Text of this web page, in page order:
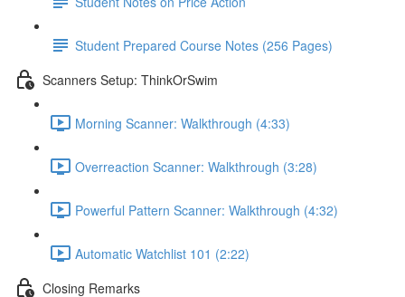
Student Prepared Course Notes (256 Pages)
Scanners Setup: ThinkOrSwim
Morning Scanner: Walkthrough (4:33)
Overreaction Scanner: Walkthrough (3:28)
Powerful Pattern Scanner: Walkthrough (4:32)
Automatic Watchlist 101 (2:22)
Closing Remarks